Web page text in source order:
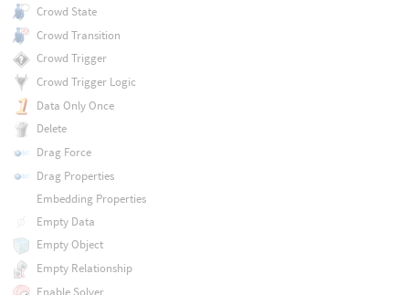
Crowd State
Crowd Transition
Crowd Trigger
Crowd Trigger Logic
Data Only Once
Delete
Drag Force
Drag Properties
Embedding Properties
Empty Data
Empty Object
Empty Relationship
Enable Solver